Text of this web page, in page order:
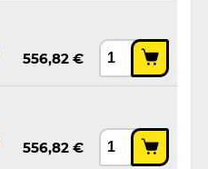
556,82 €
556,82 €